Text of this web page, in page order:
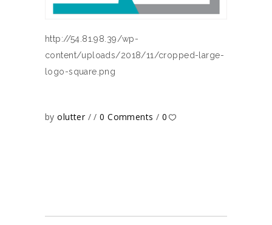
http://54.81.98.39/wp-
content/uploads/2018/11/cropped-large-
logo-square.png
byolutter 0 Comments 0